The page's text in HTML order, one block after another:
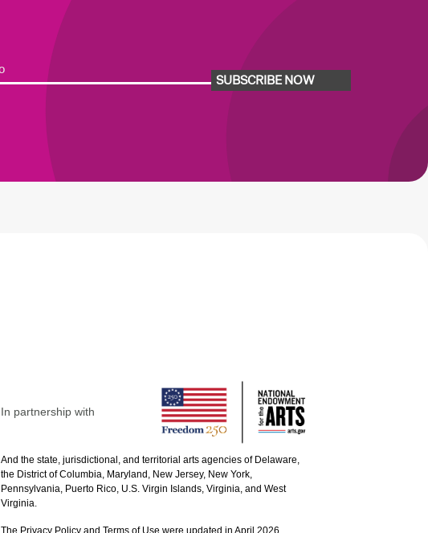
SUBSCRIBE NOW
In partnership with
And the state, jurisdictional, and territorial arts agencies of Delaware,
the District of Columbia, Maryland, New Jersey, New York,
Pennsylvania, Puerto Rico, U.S. Virgin Islands, Virginia, and West
Virginia.
The Privacy Policy and Terms of Use were updated in April 2026.